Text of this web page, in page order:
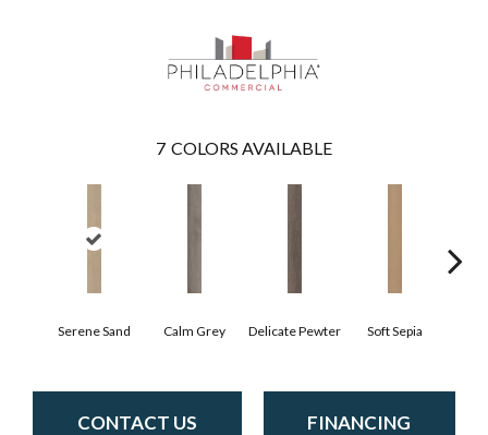
7 COLORS AVAILABLE
Serene Sand Calm Grey Delicate Pewter Soft Sepia
CONTACT US FINANCING